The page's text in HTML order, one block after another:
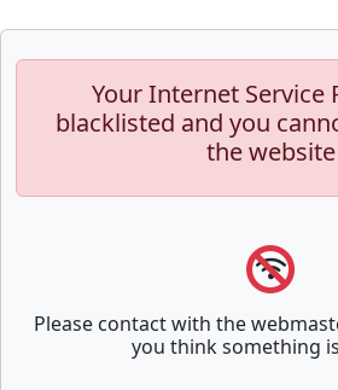
Your Internet Service
blacklisted and you
the website
Please contact with the
you think something